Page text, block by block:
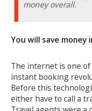
money overall.
You will save money
The internet is one
instant booking
Before this
either have to call a